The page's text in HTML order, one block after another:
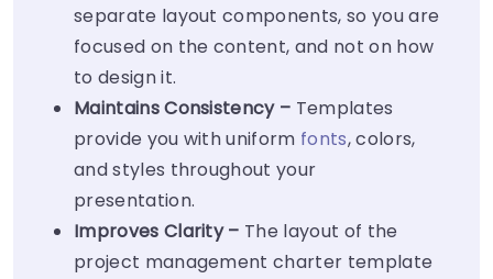
separate layout components, so you are
focused on the content, and not on how
to design it.
Maintains Consistency – Templates
provide you with uniform fonts, colors,
and styles throughout your
presentation.
Improves Clarity – The layout of the
project management charter template